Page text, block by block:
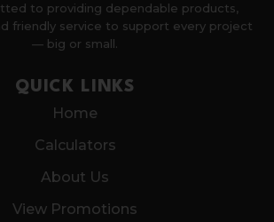
to providing dependable products,
friendly service to support every project
— big or small.
QUICK LINKS
Home
Calculators
About Us
View Promotions